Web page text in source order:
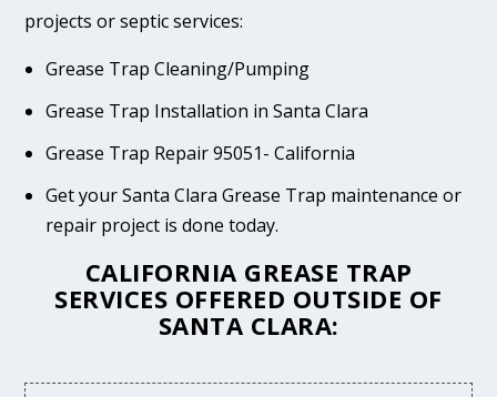
projects or septic services:
Grease Trap Cleaning/Pumping
Grease Trap Installation in Santa Clara
Grease Trap Repair 95051- California
Get your Santa Clara Grease Trap maintenance or
repair project is done today.
CALIFORNIA GREASE TRAP
SERVICES OFFERED OUTSIDE OF
SANTA CLARA: